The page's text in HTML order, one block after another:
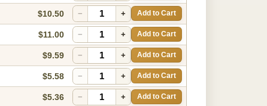
$10.50 − + Add to Cart
$11.00 − + Add to Cart
$9.59 − + Add to Cart
$5.58 − + Add to Cart
$5.36 − + Add to Cart